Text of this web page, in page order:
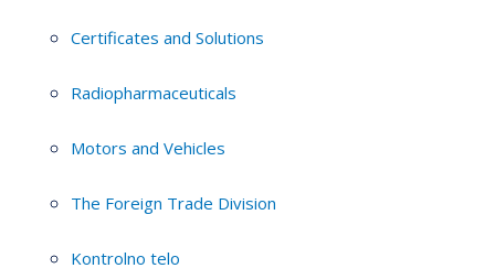
Certificates and Solutions
Radiopharmaceuticals
Motors and Vehicles
The Foreign Trade Division
Kontrolno telo